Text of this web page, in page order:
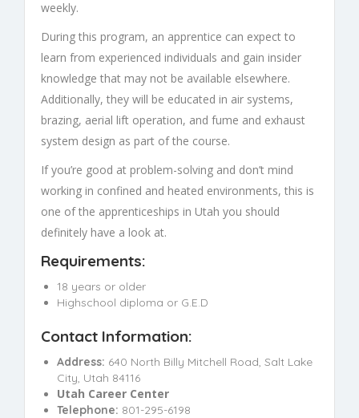
weekly.
During this program, an apprentice can expect to
learn from experienced individuals and gain insider
knowledge that may not be available elsewhere.
Additionally, they will be educated in air systems,
brazing, aerial lift operation, and fume and exhaust
system design as part of the course.
If you’re good at problem-solving and don’t mind
working in confined and heated environments, this is
one of the apprenticeships in Utah you should
definitely have a look at.
Requirements:
18 years or older
Highschool diploma or G.E.D
Contact Information:
Address: 640 North Billy Mitchell Road, Salt Lake
City, Utah 84116
Utah Career Center
Telephone: 801-295-6198